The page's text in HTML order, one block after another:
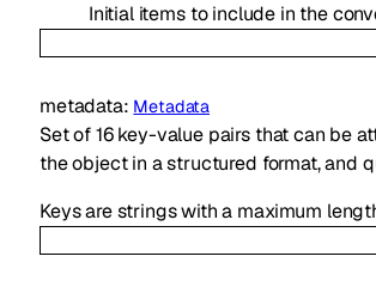
Initial items to include in the
metadata: Metadata
Set of 16 key-value pairs that can be
the object in a structured format, and
Keys are strings with a maximum